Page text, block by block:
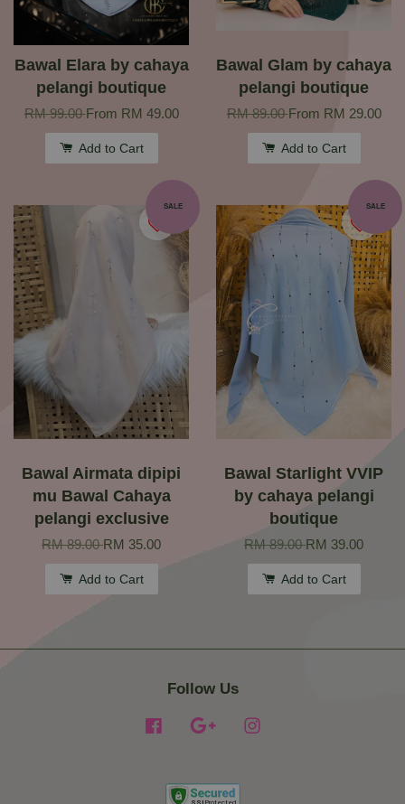
Bawal Elara by cahaya
pelangi boutique
RM 99.00From RM 49.00
Add to Cart
Bawal Glam by cahaya
pelangi boutique
RM 89.00From RM 29.00
Add to Cart
SALE
Bawal Airmata dipipi
mu Bawal Cahaya
pelangi exclusive
RM 89.00RM 35.00
Add to Cart
SALE
Bawal Starlight VVIP
by cahaya pelangi
boutique
RM 89.00RM 39.00
Add to Cart
Follow Us
Facebook Google